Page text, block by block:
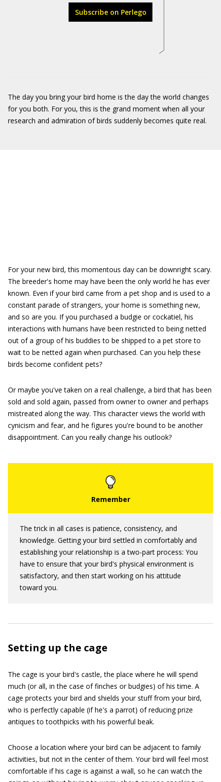
Subscribe on Perlego
The day you bring your bird home is the day the world changes
for you both. For you, this is the grand moment when all your
research and admiration of birds suddenly becomes quite real.
For your new bird, this momentous day can be downright scary.
The breeder's home may have been the only world he has ever
known. Even if your bird came from a pet shop and is used to a
constant parade of strangers, your home is something new,
and so are you. If you purchased a budgie or cockatiel, his
interactions with humans have been restricted to being netted
out of a group of his buddies to be shipped to a pet store to
wait to be netted again when purchased. Can you help these
birds become confident pets?
Or maybe you've taken on a real challenge, a bird that has been
sold and sold again, passed from owner to owner and perhaps
mistreated along the way. This character views the world with
cynicism and fear, and he figures you're bound to be another
disappointment. Can you really change his outlook?
The trick in all cases is patience, consistency, and
knowledge. Getting your bird settled in comfortably and
establishing your relationship is a two-part process: You
have to ensure that your bird's physical environment is
satisfactory, and then start working on his attitude
toward you.
Setting up the cage
The cage is your bird's castle, the place where he will spend
much (or all, in the case of finches or budgies) of his time. A
cage protects your bird and shields your stuff from your bird,
who is perfectly capable (if he's a parrot) of reducing prize
antiques to toothpicks with his powerful beak.
Choose a location where your bird can be adjacent to family
activities, but not in the center of them. Your bird will feel most
comfortable if his cage is against a wall, so he can watch the